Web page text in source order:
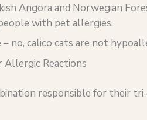
Angora and Norwegian
with pet allergies.
no, calico cats are not
Allergic Reactions
responsible for their